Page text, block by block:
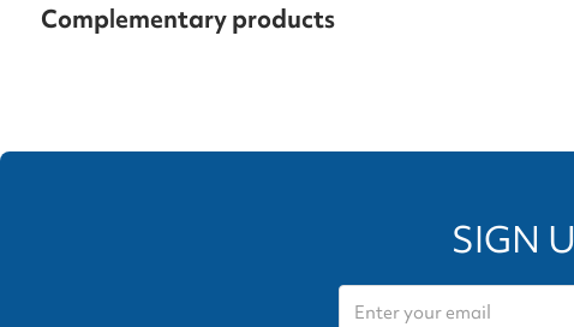
Complementary products
SIGN